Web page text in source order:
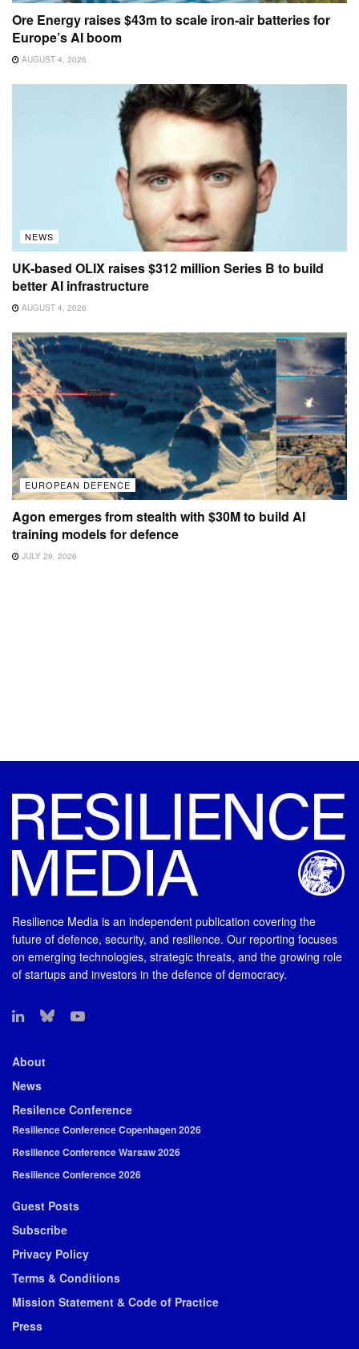
Ore Energy raises $43m to scale iron-air batteries for
Europe’s AI boom
AUGUST 4, 2026
NEWS
UK-based OLIX raises $312 million Series B to build
better AI infrastructure
AUGUST 4, 2026
EUROPEAN DEFENCE
Agon emerges from stealth with $30M to build AI
training models for defence
JULY 29, 2026
Resilience Media is an independent publication covering the
future of defence, security, and resilience. Our reporting focuses
on emerging technologies, strategic threats, and the growing role
of startups and investors in the defence of democracy.
About
News
Resilence Conference
Resilience Conference Copenhagen 2026
Resilience Conference Warsaw 2026
Resilience Conference 2026
Guest Posts
Subscribe
Privacy Policy
Terms & Conditions
Mission Statement & Code of Practice
Press